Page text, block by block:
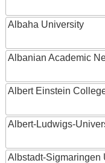
Albaha University
Albanian Academic
Albert Einstein
Albert-Ludwigs-
Albstadt-Sigmaringen